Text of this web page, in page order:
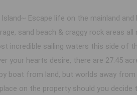
Escape life on the mainland and
sand beach & craggy rock areas all
incredible sailing waters this side of
your hearts desire, there are 27.45
boat from land, but worlds away
on the property should you decide